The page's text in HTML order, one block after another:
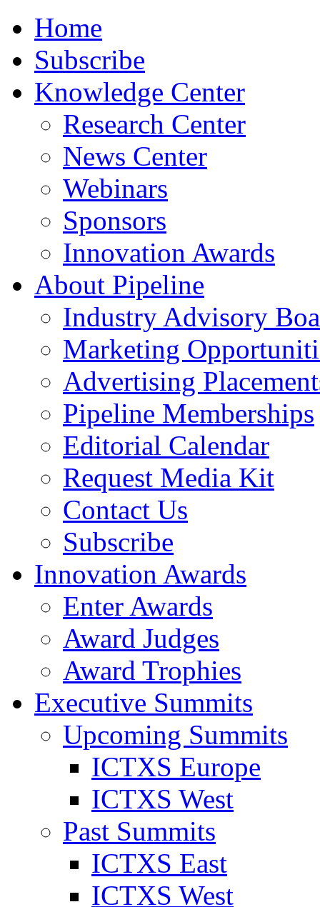
Home
Subscribe
Knowledge Center
Research Center
News Center
Webinars
Sponsors
Innovation Awards
About Pipeline
Industry Advisory
Marketing
Advertising
Pipeline Memberships
Editorial Calendar
Request Media Kit
Contact Us
Subscribe
Innovation Awards
Enter Awards
Award Judges
Award Trophies
Executive Summits
Upcoming Summits
ICTXS Europe
ICTXS West
Past Summits
ICTXS East
ICTXS West